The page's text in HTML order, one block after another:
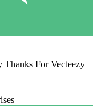
Thanks For Vecteezy